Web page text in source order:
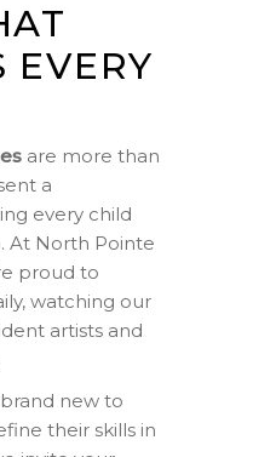
EVERY
are more than
a
every child
At North Pointe
proud to
watching our
artists and
new to
their skills in